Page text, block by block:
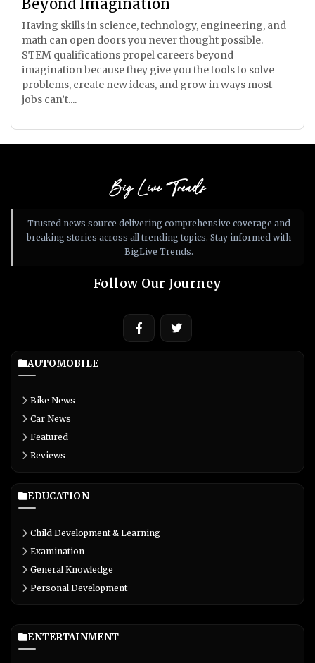
Beyond Imagination
Having skills in science, technology, engineering, and
math can open doors you never thought possible.
STEM qualifications propel careers beyond
imagination because they give you the tools to solve
problems, create new ideas, and grow in ways most
jobs can’t....
Big Live Trends
Trusted news source delivering comprehensive coverage and
breaking stories across all trending topics. Stay informed with
BigLive Trends.
Follow Our Journey
AUTOMOBILE
Bike News
Car News
Featured
Reviews
EDUCATION
Child Development & Learning
Examination
General Knowledge
Personal Development
ENTERTAINMENT